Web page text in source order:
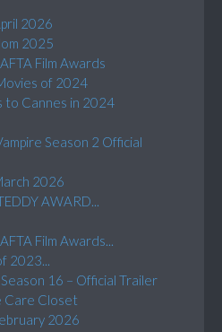
2026
2025
Film Awards
of 2024
to Cannes in 2024
Season 2 Official
2026
AWARD...
Film Awards...
2023...
Season 16 – Official Trailer
Care Closet
2026